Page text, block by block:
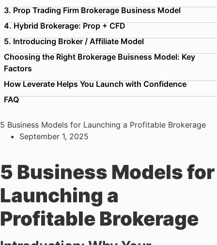
3. Prop Trading Firm Brokerage Business Model
4. Hybrid Brokerage: Prop + CFD
5. Introducing Broker / Affiliate Model
Choosing the Right Brokerage Buisness Model: Key
Factors
How Leverate Helps You Launch with Confidence
FAQ
5 Business Models for Launching a Profitable Brokerage
September 1, 2025
5 Business Models for
Launching a
Profitable Brokerage